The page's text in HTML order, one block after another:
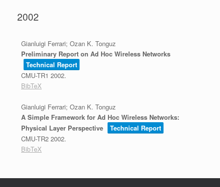
2002
Gianluigi Ferrari; Ozan K. Tonguz
Preliminary Report on Ad Hoc Wireless Networks
Technical Report
CMU-TR1 2002.
BibTeX
Gianluigi Ferrari; Ozan K. Tonguz
A Simple Framework for Ad Hoc Wireless Networks:
Physical Layer Perspective
Technical Report
CMU-TR2 2002.
BibTeX